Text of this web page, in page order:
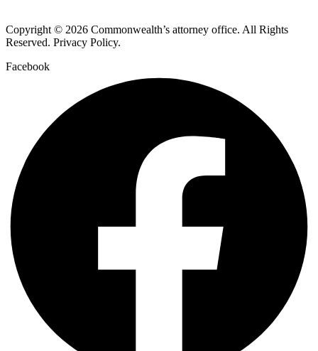
Copyright © 2026 Commonwealth’s attorney office. All Rights
Reserved. Privacy Policy.
Facebook